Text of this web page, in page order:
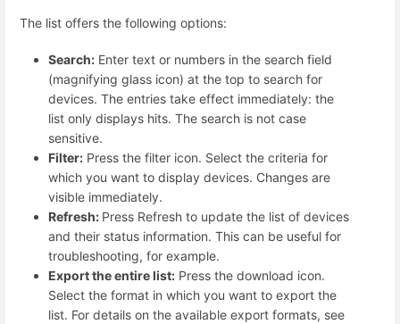
The list offers the following options:
Search: Enter text or numbers in the search field
(magnifying glass icon) at the top to search for
devices. The entries take effect immediately: the
list only displays hits. The search is not case
sensitive.
Filter: Press the filter icon. Select the criteria for
which you want to display devices. Changes are
visible immediately.
Refresh: Press Refresh to update the list of devices
and their status information. This can be useful for
troubleshooting, for example.
Export the entire list: Press the download icon.
Select the format in which you want to export the
list. For details on the available export formats, see